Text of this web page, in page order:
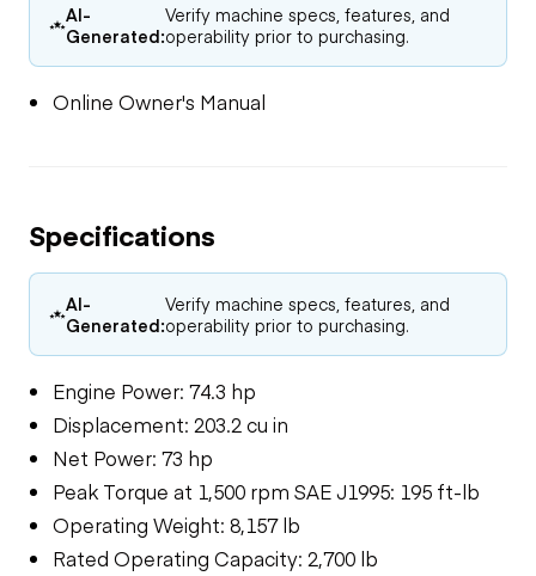
AI-
Generated:
Verify machine specs, features, and
operability prior to purchasing.
Online Owner's Manual
Specifications
AI-
Generated:
Verify machine specs, features, and
operability prior to purchasing.
Engine Power: 74.3 hp
Displacement: 203.2 cu in
Net Power: 73 hp
Peak Torque at 1,500 rpm SAE J1995: 195 ft-lb
Operating Weight: 8,157 lb
Rated Operating Capacity: 2,700 lb